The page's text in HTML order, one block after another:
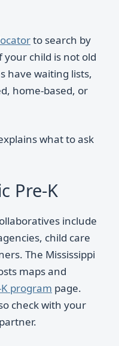
to search by
your child is not old
have waiting lists,
home-based, or
what to ask
Pre-K
include
child care
The Mississippi
maps and
program page.
check with your